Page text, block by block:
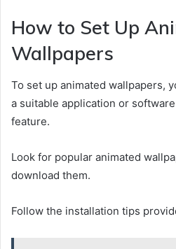
How to Set Up
Wallpapers
To set up animated wallpapers,
a suitable application or
feature.
Look for popular animated
download them.
Follow the installation tips